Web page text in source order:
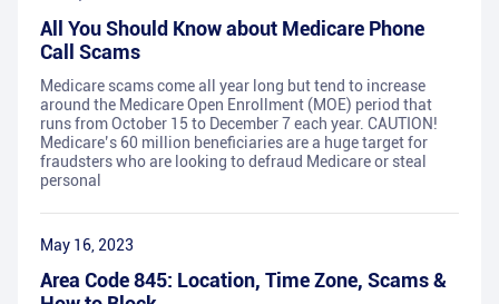
All You Should Know about Medicare Phone
Call Scams
Medicare scams come all year long but tend to increase
around the Medicare Open Enrollment (MOE) period that
runs from October 15 to December 7 each year. CAUTION!
Medicare’s 60 million beneficiaries are a huge target for
fraudsters who are looking to defraud Medicare or steal
personal
May 16, 2023
Area Code 845: Location, Time Zone, Scams &